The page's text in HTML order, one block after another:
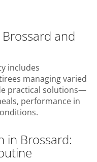
and
includes
managing varied
practical solutions—
performance in
in Brossard: